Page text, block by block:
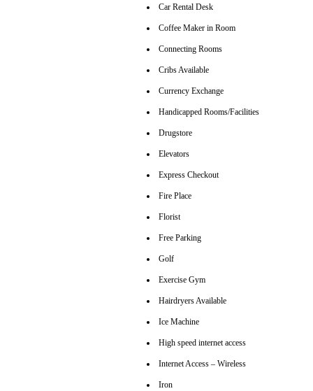
Car Rental Desk
Coffee Maker in Room
Connecting Rooms
Cribs Available
Currency Exchange
Handicapped Rooms/Facilities
Drugstore
Elevators
Express Checkout
Fire Place
Florist
Free Parking
Golf
Exercise Gym
Hairdryers Available
Ice Machine
High speed internet access
Internet Access – Wireless
Iron